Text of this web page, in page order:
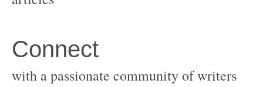
with a passionate community of writers